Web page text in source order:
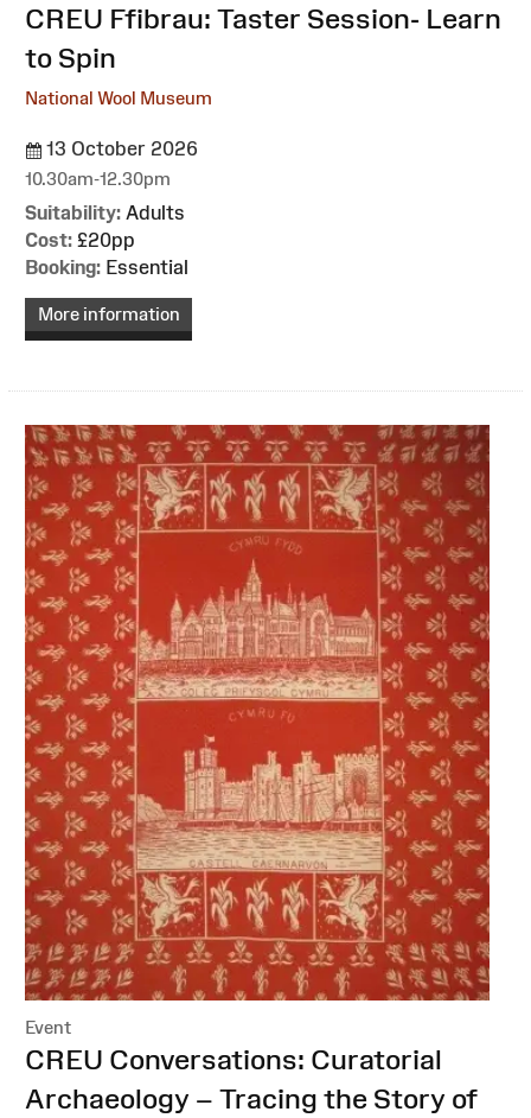
:CREU Ffibrau: Taster Session- Learn
to Spin
National Wool Museum
13 October 2026
10.30am-12.30pm
Suitability: Adults
Cost: £20pp
Booking: Essential
More information
Event
:CREU Conversations: Curatorial
Archaeology – Tracing the Story of